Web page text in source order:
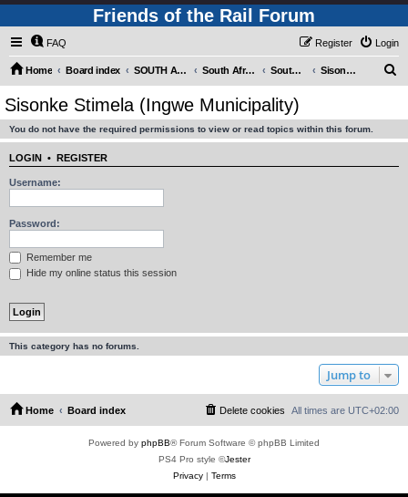
Friends of the Rail Forum
FAQ Login
Register
Home Board index SOUTH AFRICAN RAILWAYS (Requires Registration) South Africa - Photo Gallery - POST YOUR PICTURES HERE! South Africa - Steam and Heritage Railways Sisonke Stimela (Ingwe Municipality)
Sisonke Stimela (Ingwe Municipality)
You do not have the required permissions to view or read topics within this forum.
LOGIN • REGISTER
Username:
Password:
Remember me
Hide my online status this session
This category has no forums.
Jump to
Home Board index All times are UTC+02:00
Delete cookies
Powered by phpBB® Forum Software © phpBB Limited
PS4 Pro style ©Jester
Privacy| Terms